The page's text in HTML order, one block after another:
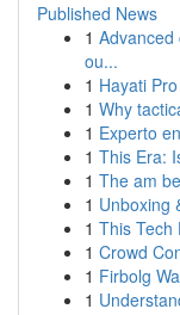
Published News
1 Advanced
ou...
1 Hayati
1 Why
1 Experto
1 This Era:
1 The am
1 Unboxing
1 This Tech
1 Crowd
1 Firbolg
1